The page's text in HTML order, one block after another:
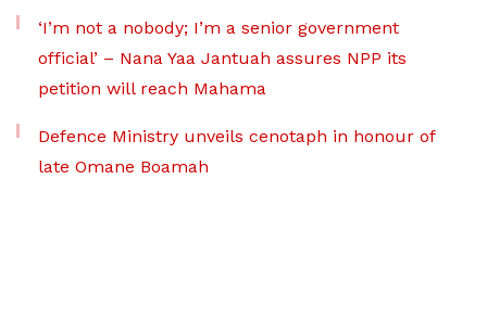
‘I’m not a nobody; I’m a senior government
official’ – Nana Yaa Jantuah assures NPP its
petition will reach Mahama
Defence Ministry unveils cenotaph in honour of
late Omane Boamah